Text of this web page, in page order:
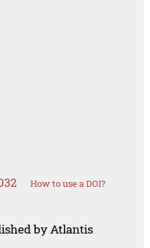
How to use a DOI?
by Atlantis